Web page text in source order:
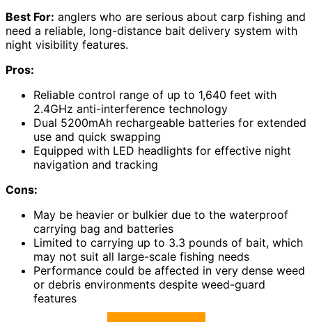
Best For: anglers who are serious about carp fishing and
need a reliable, long-distance bait delivery system with
night visibility features.
Pros:
Reliable control range of up to 1,640 feet with
2.4GHz anti-interference technology
Dual 5200mAh rechargeable batteries for extended
use and quick swapping
Equipped with LED headlights for effective night
navigation and tracking
Cons:
May be heavier or bulkier due to the waterproof
carrying bag and batteries
Limited to carrying up to 3.3 pounds of bait, which
may not suit all large-scale fishing needs
Performance could be affected in very dense weed
or debris environments despite weed-guard
features